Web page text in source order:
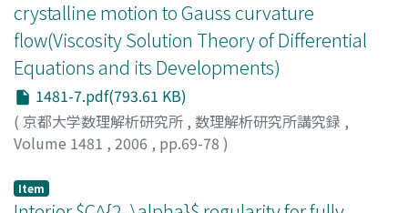
crystalline motion to Gauss curvature
flow(Viscosity Solution Theory of Differential
Equations and its Developments)
1481-7.pdf(793.61 KB)
( 京都大学数理解析研究所 , 数理解析研究所講究録 ,
Volume 1481 , 2006 , pp.69-78 )
Item